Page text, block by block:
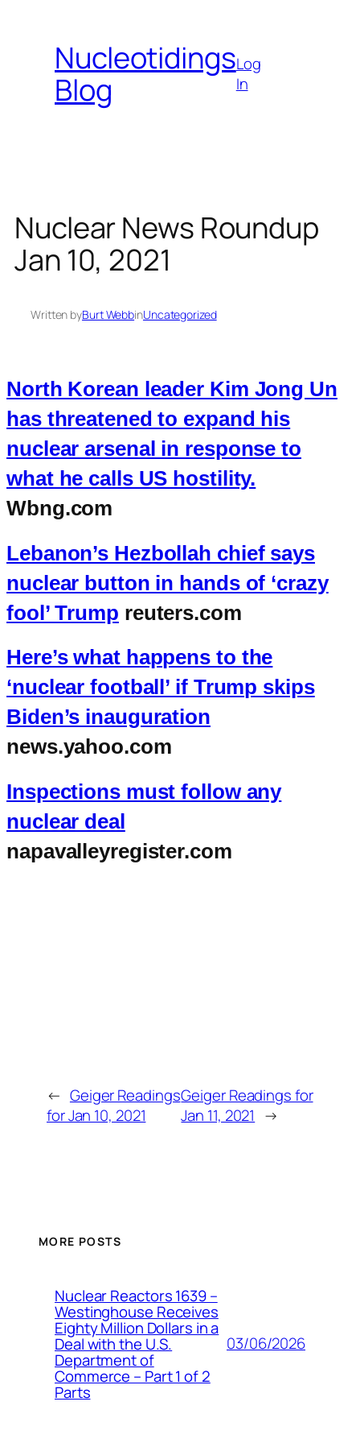
contentNucleotidings
Blog
Log
In
Nuclear News Roundup
Jan 10, 2021
Written byBurt WebbinUncategorized
North Korean leader Kim Jong Un
has threatened to expand his
nuclear arsenal in response to
what he calls US hostility.
Wbng.com
Lebanon’s Hezbollah chief says
nuclear button in hands of ‘crazy
fool’ Trump reuters.com
Here’s what happens to the
‘nuclear football’ if Trump skips
Biden’s inauguration
news.yahoo.com
Inspections must follow any
nuclear deal
napavalleyregister.com
← Geiger Readings
for Jan 10, 2021
Geiger Readings for
Jan 11, 2021 →
MORE POSTS
Nuclear Reactors 1639 –
Westinghouse Receives
Eighty Million Dollars in a
Deal with the U.S.
Department of
Commerce – Part 1 of 2
Parts
03/06/2026